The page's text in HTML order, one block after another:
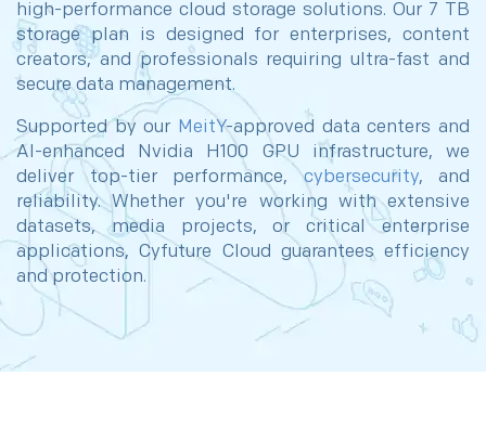
high-performance cloud storage solutions. Our 7 TB
storage plan is designed for enterprises, content
creators, and professionals requiring ultra-fast and
secure data management.
Supported by our MeitY-approved data centers and
AI-enhanced Nvidia H100 GPU infrastructure, we
deliver top-tier performance,cybersecurity, and
reliability. Whether you're working with extensive
datasets, media projects, or critical enterprise
applications, Cyfuture Cloud guarantees efficiency
and protection.